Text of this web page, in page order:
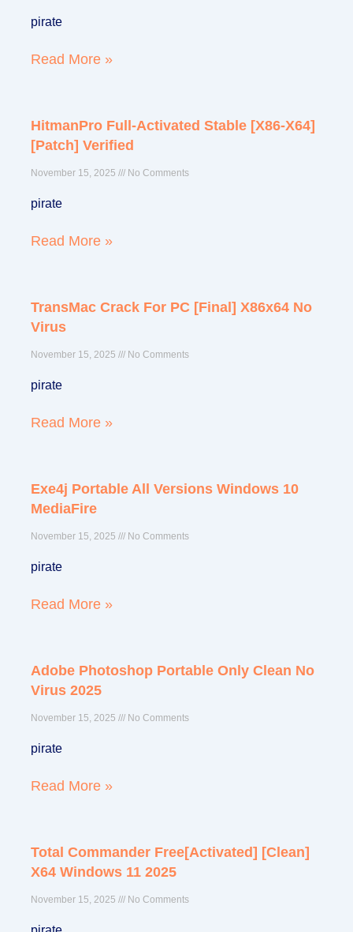
pirate
Read More »
HitmanPro Full-Activated Stable [x86-X64]
[Patch] Verified
November 15, 2025 No Comments
pirate
Read More »
TransMac Crack For PC [Final] X86x64 No
Virus
November 15, 2025 No Comments
pirate
Read More »
Exe4j Portable All Versions Windows 10
MediaFire
November 15, 2025 No Comments
pirate
Read More »
Adobe Photoshop Portable Only Clean No
Virus 2025
November 15, 2025 No Comments
pirate
Read More »
Total Commander Free[Activated] [Clean]
X64 Windows 11 2025
November 15, 2025 No Comments